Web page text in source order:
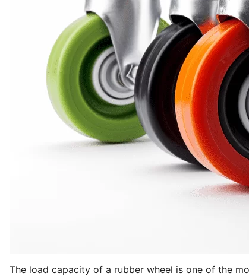
The load capacity of a rubber wheel is one of the